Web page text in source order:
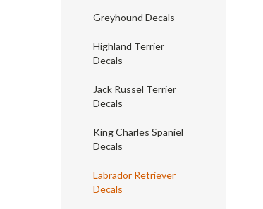
Greyhound Decals
Highland Terrier
Decals
Jack Russel Terrier
Decals
King Charles Spaniel
Decals
Labrador Retriever
Decals